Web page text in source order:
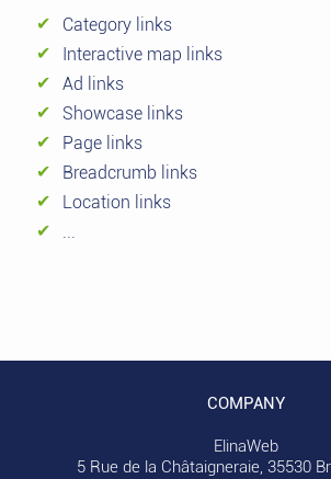
Category links
Interactive map links
Ad links
Showcase links
Page links
Breadcrumb links
Location links
...
COMPANY
ElinaWeb
5 Rue de la Châtaigneraie, 35530